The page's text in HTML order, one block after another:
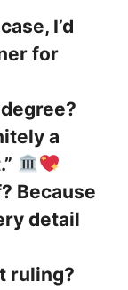
I’d
for
a
Because
detail
ruling?